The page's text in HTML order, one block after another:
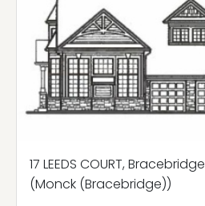
17 LEEDS COURT, Bracebridge
(Monck (Bracebridge))